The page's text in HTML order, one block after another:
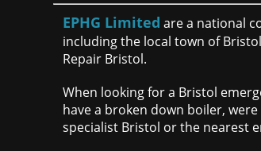
EPHG Limited are a national
including the local town of
Repair Bristol.
When looking for a Bristol
have a broken down boiler,
specialist Bristol or the nearest